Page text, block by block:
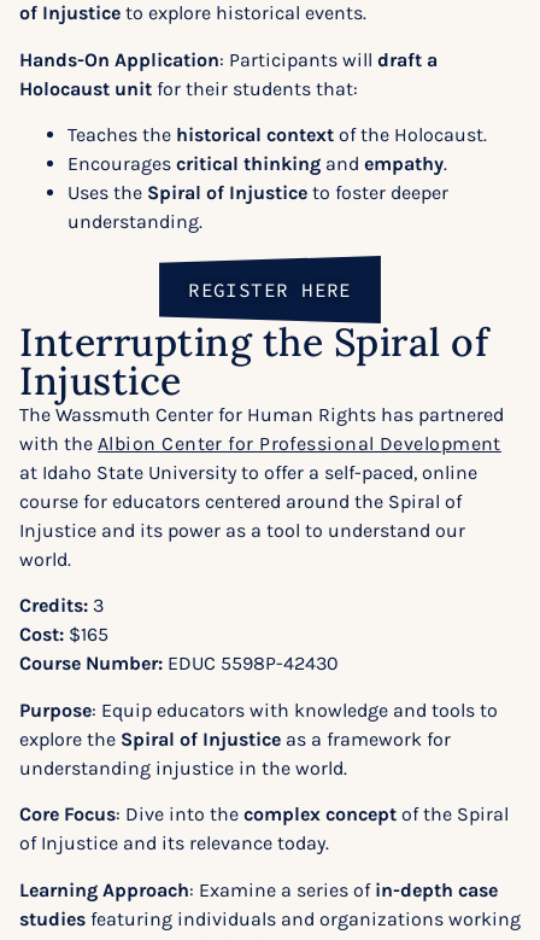
of Injustice to explore historical events.
Hands-On Application: Participants will draft a
Holocaust unit for their students that:
Teaches the historical context of the Holocaust.
Encourages critical thinking and empathy.
Uses the Spiral of Injustice to foster deeper
understanding.
REGISTER HERE
Interrupting the Spiral of
Injustice
The Wassmuth Center for Human Rights has partnered
with the Albion Center for Professional Development
at Idaho State University to offer a self-paced, online
course for educators centered around the Spiral of
Injustice and its power as a tool to understand our
world.
Credits: 3
Cost: $165
Course Number: EDUC 5598P-42430
Purpose: Equip educators with knowledge and tools to
explore the Spiral of Injustice as a framework for
understanding injustice in the world.
Core Focus: Dive into the complex concept of the Spiral
of Injustice and its relevance today.
Learning Approach: Examine a series of in-depth case
studies featuring individuals and organizations working